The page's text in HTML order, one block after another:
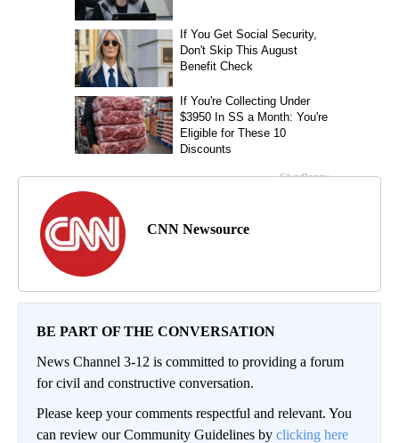
CNN Newsource
BE PART OF THE CONVERSATION
News Channel 3-12 is committed to providing a forum
for civil and constructive conversation.
Please keep your comments respectful and relevant. You
can review our Community Guidelines by clicking here